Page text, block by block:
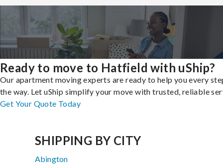
Ready to move to Hatfield with uShip?
Our apartment moving experts are ready to help you every
the way. Let uShip simplify your move with trusted, reliable
Get Your Quote Today
SHIPPING BY CITY
Abington